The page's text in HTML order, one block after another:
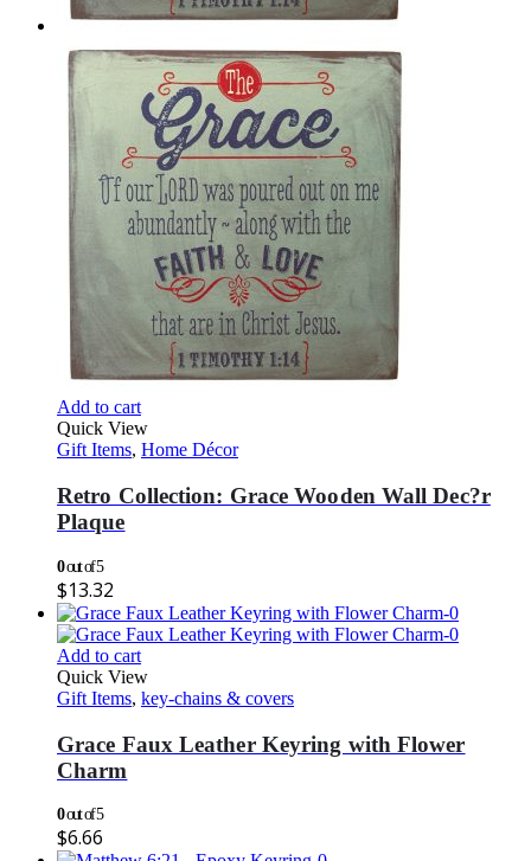
Add to cart
Quick View
Gift Items, Home Décor
Retro Collection: Grace Wooden Wall Dec?r
Plaque
0out of 5
$13.32
Add to cart
Quick View
Gift Items, key-chains & covers
Grace Faux Leather Keyring with Flower
Charm
0out of 5
$6.66